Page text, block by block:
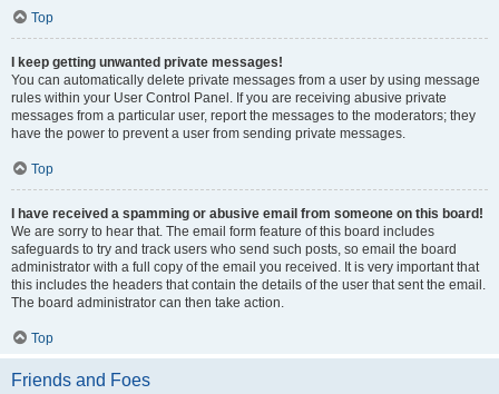
Top
I keep getting unwanted private messages!
You can automatically delete private messages from a user by using message
rules within your User Control Panel. If you are receiving abusive private
messages from a particular user, report the messages to the moderators; they
have the power to prevent a user from sending private messages.
Top
I have received a spamming or abusive email from someone on this board!
We are sorry to hear that. The email form feature of this board includes
safeguards to try and track users who send such posts, so email the board
administrator with a full copy of the email you received. It is very important that
this includes the headers that contain the details of the user that sent the email.
The board administrator can then take action.
Top
Friends and Foes